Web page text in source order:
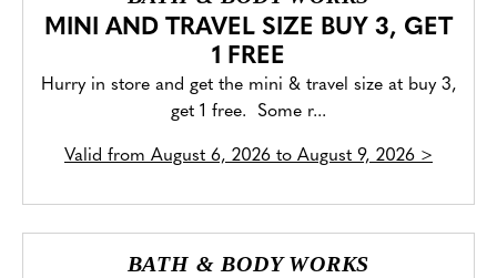
MINI AND TRAVEL SIZE BUY 3, GET
1 FREE
Hurry in store and get the mini & travel size at buy 3,
get 1 free. Some r...
Valid from August 6, 2026 to August 9, 2026 >
BATH & BODY WORKS